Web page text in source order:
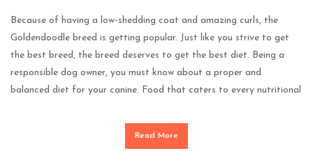
Because of having a low-shedding coat and amazing curls, the
Goldendoodle breed is getting popular. Just like you strive to get
the best breed, the breed deserves to get the best diet. Being a
responsible dog owner, you must know about a proper and
balanced diet for your canine. Food that caters to every nutritional
Read More